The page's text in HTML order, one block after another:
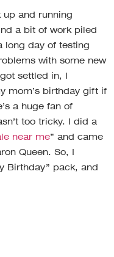
and running
a bit of work piled
long day of testing
with some new
settled in, I
mom’s birthday gift if
a huge fan of
too tricky. I did a
near me” and came
Queen. So, I
Birthday” pack, and